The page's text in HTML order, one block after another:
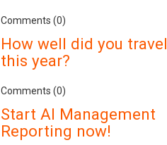
Comments (0)
How well did you travel
this year?
Comments (0)
Start AI Management
Reporting now!